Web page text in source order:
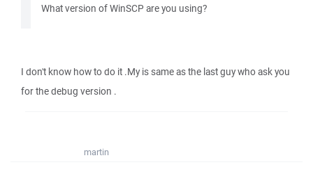
What version of WinSCP are you using?
I don't know how to do it .My is same as the last guy who ask you
for the debug version .
martin